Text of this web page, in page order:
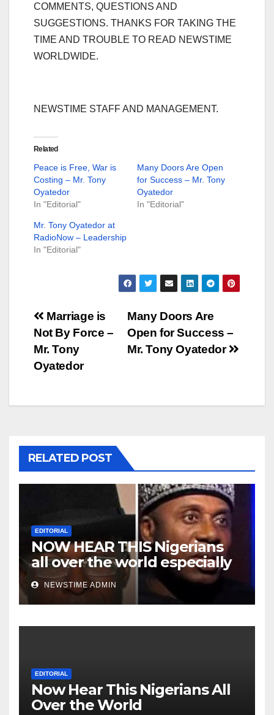
COMMENTS, QUESTIONS AND
SUGGESTIONS. THANKS FOR TAKING THE
TIME AND TROUBLE TO READ NEWSTIME
WORLDWIDE.
NEWSTIME STAFF AND MANAGEMENT.
Related
Peace is Free, War is
Costing – Mr. Tony
Oyatedor
In "Editorial"
Many Doors Are Open
for Success – Mr. Tony
Oyatedor
In "Editorial"
Mr. Tony Oyatedor at
RadioNow – Leadership
In "Editorial"
Post
navigation
Many Doors Are
Open for Success –
Mr. Tony Oyatedor
Marriage is
Not By Force –
Mr. Tony
Oyatedor
RELATED POST
EDITORIAL
NOW HEAR THIS Nigerians
all over the world especially
Niger Deltans scattered all
over the world. Satanic
Heartless Wicked Evil Cruel
Cesspool Den of Shameless
NEWSTIME ADMIN
EDITORIAL
Now Hear This Nigerians All
Over the World